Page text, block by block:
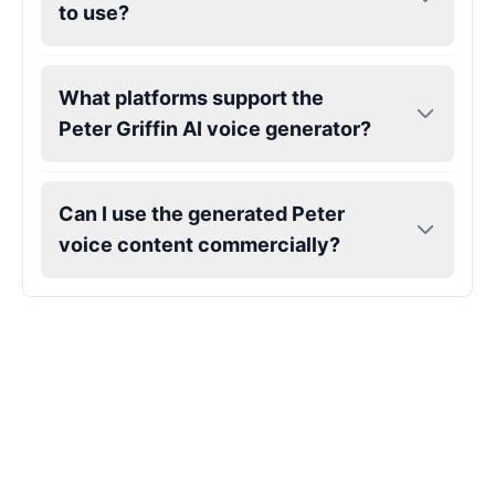
to use?
What platforms support the
Peter Griffin AI voice generator?
Can I use the generated Peter
voice content commercially?